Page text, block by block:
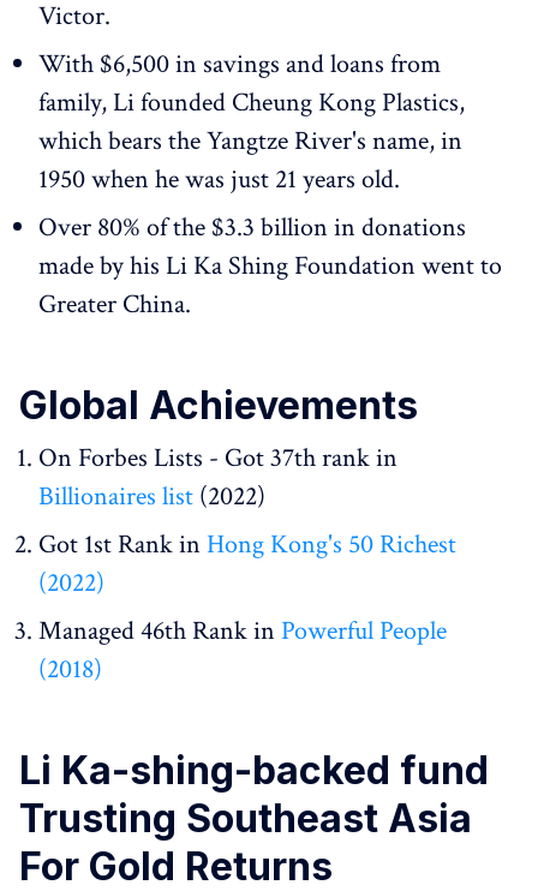
Victor.
With $6,500 in savings and loans from
family, Li founded Cheung Kong Plastics,
which bears the Yangtze River's name, in
1950 when he was just 21 years old.
Over 80% of the $3.3 billion in donations
made by his Li Ka Shing Foundation went to
Greater China.
Global Achievements
On Forbes Lists - Got 37th rank in
Billionaires list (2022)
Got 1st Rank in Hong Kong's 50 Richest
(2022)
Managed 46th Rank in Powerful People
(2018)
Li Ka-shing-backed fund
Trusting Southeast Asia
For Gold Returns